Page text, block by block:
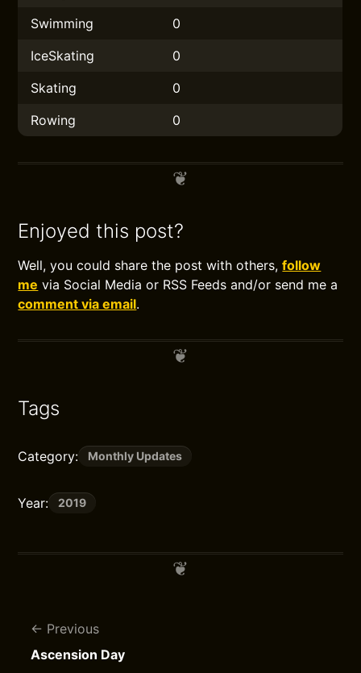
Swimming
0
IceSkating
0
Skating
0
Rowing
0
Enjoyed this post?
Well, you could share the post with others,follow
me via Social Media or RSS Feeds and/or send me a
comment via email.
Tags
Category: Monthly Updates
Year: 2019
Previous
Ascension Day